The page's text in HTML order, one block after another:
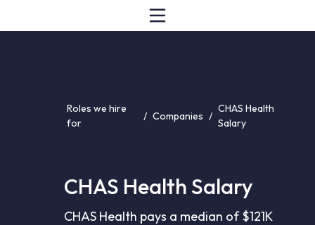
Roles we hire
for
/ Companies /
CHAS Health
Salary
CHAS Health Salary
CHAS Health pays a median of $121K